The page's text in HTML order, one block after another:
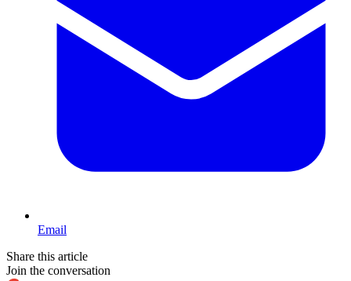
Email
Share this article
Join the conversation